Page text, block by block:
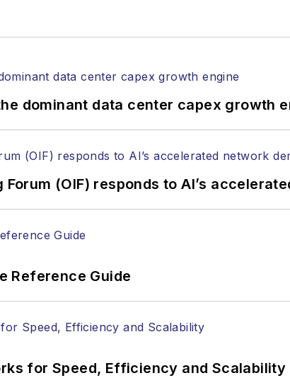
dominant data center capex growth
(OIF) responds to AI’s
Reference Guide
for Speed, Efficiency and Scalability